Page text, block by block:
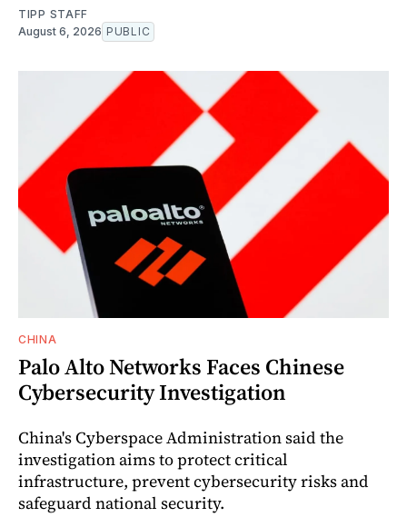
TIPP STAFF
August 6, 2026 PUBLIC
CHINA
Palo Alto Networks Faces Chinese
Cybersecurity Investigation
China's Cyberspace Administration said the
investigation aims to protect critical
infrastructure, prevent cybersecurity risks and
safeguard national security.